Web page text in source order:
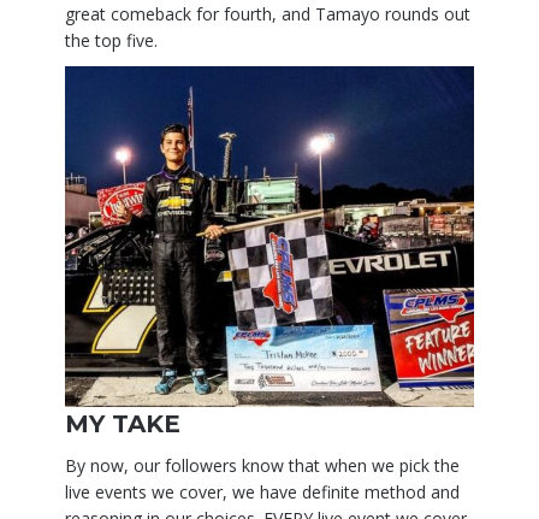
great comeback for fourth, and Tamayo rounds out
the top five.
MY TAKE
By now, our followers know that when we pick the
live events we cover, we have definite method and